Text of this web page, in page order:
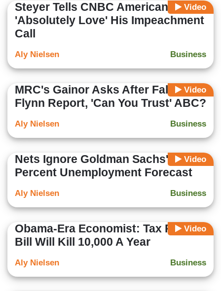
Video
Steyer Tells CNBC Americans
'Absolutely Love' His Impeachment
Call
Business
Aly Nielsen
Video
MRC's Gainor Asks After False
Flynn Report, 'Can You Trust' ABC?
Business
Aly Nielsen
Video
Nets Ignore Goldman Sachs' 3.5
Percent Unemployment Forecast
Business
Aly Nielsen
Video
Obama-Era Economist: Tax Reform
Bill Will Kill 10,000 A Year
Business
Aly Nielsen